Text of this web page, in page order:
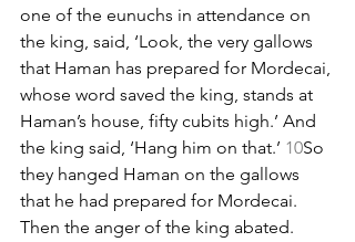
one of the eunuchs in attendance on
the king, said, ‘Look, the very gallows
that Haman has prepared for Mordecai,
whose word saved the king, stands at
Haman’s house, fifty cubits high.’ And
the king said, ‘Hang him on that.’ 10So
they hanged Haman on the gallows
that he had prepared for Mordecai.
Then the anger of the king abated.